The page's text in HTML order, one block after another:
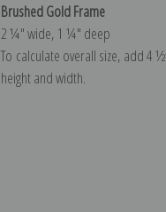
Brushed Gold Frame
2 ¼″ wide, 1 ¼″ deep
To calculate overall size, add 4
height and width.